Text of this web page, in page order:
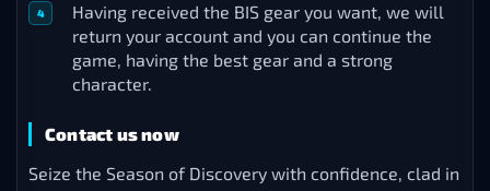
Having received the BIS gear you want, we will
return your account and you can continue the
game, having the best gear and a strong
character.
Contact us now
Seize the Season of Discovery with confidence, clad in